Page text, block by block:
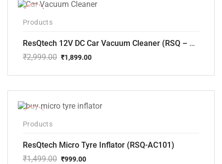
Products
ResQtech 12V DC Car Vacuum Cleaner (RSQ – CV101)
₹2,999.00
price
₹2,999.00.
₹1,899.00
price
₹1,899.00.
Products
ResQtech Micro Tyre Inflator (RSQ-AC101)
₹1,499.00 ₹999.00